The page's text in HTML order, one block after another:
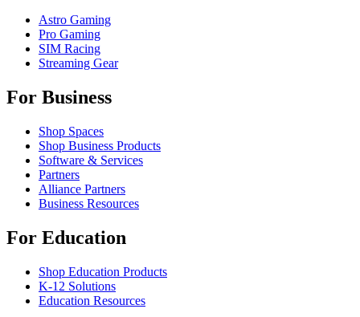
Astro Gaming
Pro Gaming
SIM Racing
Streaming Gear
For Business
Shop Spaces
Shop Business Products
Software & Services
Partners
Alliance Partners
Business Resources
For Education
Shop Education Products
K-12 Solutions
Education Resources